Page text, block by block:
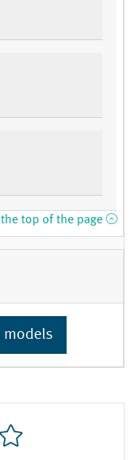
top of the page
models